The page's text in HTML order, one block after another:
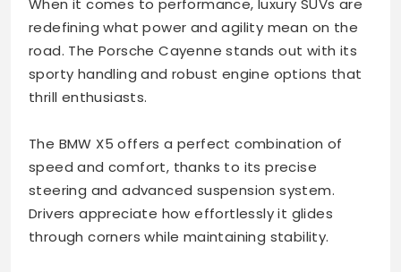
redefining what power and agility mean on the
road. The Porsche Cayenne stands out with its
sporty handling and robust engine options that
thrill enthusiasts.
The BMW X5 offers a perfect combination of
speed and comfort, thanks to its precise
steering and advanced suspension system.
Drivers appreciate how effortlessly it glides
through corners while maintaining stability.